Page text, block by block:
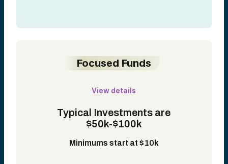
Focused Funds
View details
Typical Investments are
$50k-$100k
Minimums start at $10k